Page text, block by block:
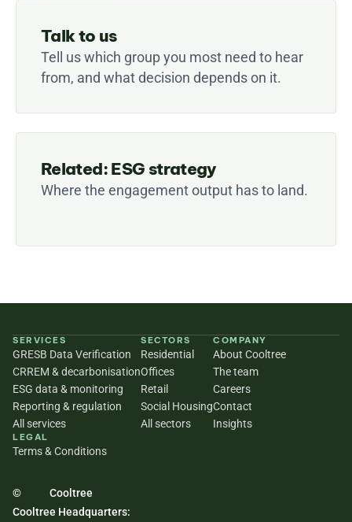
Talk to us
Tell us which group you most need to hear
from, and what decision depends on it.
Related: ESG strategy
Where the engagement output has to land.
SERVICES
GRESB Data Verification
CRREM & decarbonisation
ESG data & monitoring
Reporting & regulation
All services
SECTORS
Residential
Offices
Retail
Social Housing
All sectors
COMPANY
About Cooltree
The team
Careers
Contact
Insights
LEGAL
Terms & Conditions
©
Cooltree
Cooltree Headquarters: